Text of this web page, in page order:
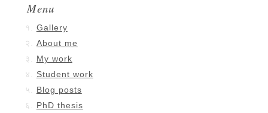
Menu
Gallery
About me
My work
Student work
Blog posts
PhD thesis